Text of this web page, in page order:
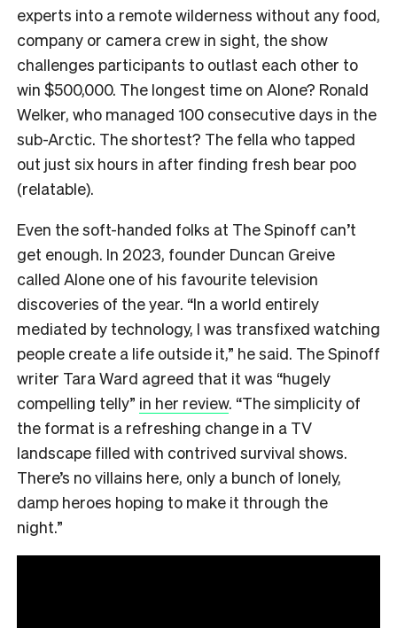
experts into a remote wilderness without any food,
company or camera crew in sight, the show
challenges participants to outlast each other to
win $500,000. The longest time on Alone? Ronald
Welker, who managed 100 consecutive days in the
sub-Arctic. The shortest? The fella who tapped
out just six hours in after finding fresh bear poo
(relatable).
Even the soft-handed folks at The Spinoff can’t
get enough. In 2023, founder Duncan Greive
called Alone one of his favourite television
discoveries of the year. “In a world entirely
mediated by technology, I was transfixed watching
people create a life outside it,” he said. The Spinoff
writer Tara Ward agreed that it was “hugely
compelling telly” in her review. “The simplicity of
the format is a refreshing change in a TV
landscape filled with contrived survival shows.
There’s no villains here, only a bunch of lonely,
damp heroes hoping to make it through the
night.”